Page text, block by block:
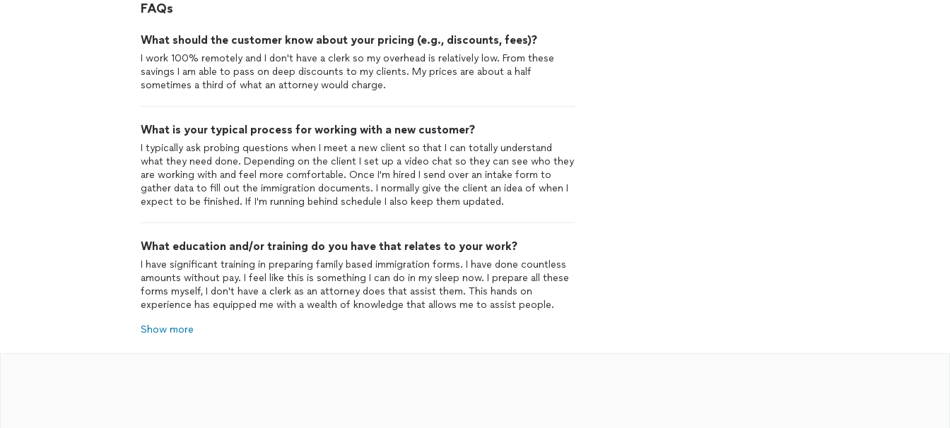
FAQs
What should the customer know about your pricing (e.g., discounts, fees)?
I work 100% remotely and I don't have a clerk so my overhead is relatively low. From these
savings I am able to pass on deep discounts to my clients. My prices are about a half
sometimes a third of what an attorney would charge.
What is your typical process for working with a new customer?
I typically ask probing questions when I meet a new client so that I can totally understand
what they need done. Depending on the client I set up a video chat so they can see who they
are working with and feel more comfortable. Once I'm hired I send over an intake form to
gather data to fill out the immigration documents. I normally give the client an idea of when I
expect to be finished. If I'm running behind schedule I also keep them updated.
What education and/or training do you have that relates to your work?
I have significant training in preparing family based immigration forms. I have done countless
amounts without pay. I feel like this is something I can do in my sleep now. I prepare all these
forms myself, I don't have a clerk as an attorney does that assist them. This hands on
experience has equipped me with a wealth of knowledge that allows me to assist people.
Show more